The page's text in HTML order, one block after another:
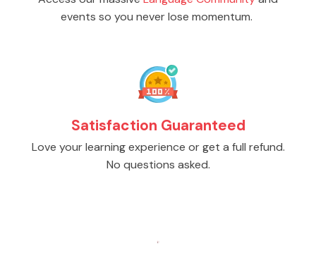
events so you never lose momentum.
Satisfaction Guaranteed
Love your learning experience or get a full refund.
No questions asked.